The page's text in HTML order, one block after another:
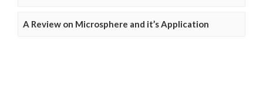
A Review on Microsphere and it’s Application